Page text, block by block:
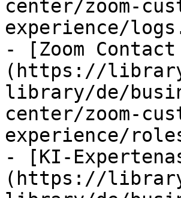
center/zoom-
experience/
- [Zoom
(https://
library/de/
center/zoom-
experience/
- [KI-
(https://